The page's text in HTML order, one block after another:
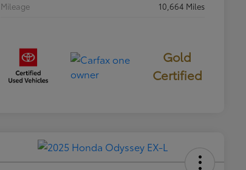
Mileage
10,664 Miles
Gold
Certified